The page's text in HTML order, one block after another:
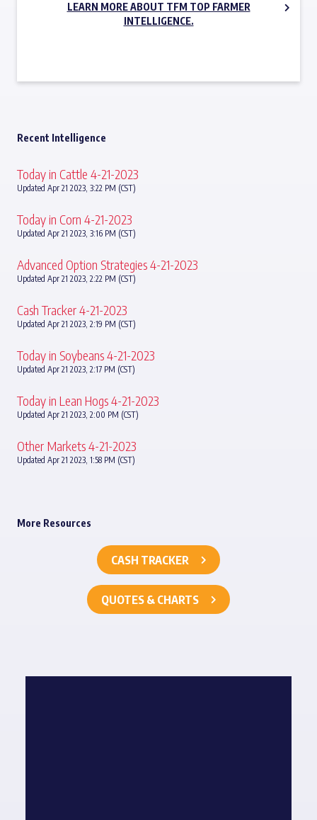
LEARN MORE ABOUT TFM TOP FARMER
INTELLIGENCE.
Recent Intelligence
Today in Cattle 4-21-2023
Updated Apr 21 2023, 3:22 PM (CST)
Today in Corn 4-21-2023
Updated Apr 21 2023, 3:16 PM (CST)
Advanced Option Strategies 4-21-2023
Updated Apr 21 2023, 2:22 PM (CST)
Cash Tracker 4-21-2023
Updated Apr 21 2023, 2:19 PM (CST)
Today in Soybeans 4-21-2023
Updated Apr 21 2023, 2:17 PM (CST)
Today in Lean Hogs 4-21-2023
Updated Apr 21 2023, 2:00 PM (CST)
Other Markets 4-21-2023
Updated Apr 21 2023, 1:58 PM (CST)
More Resources
CASH TRACKER
QUOTES & CHARTS